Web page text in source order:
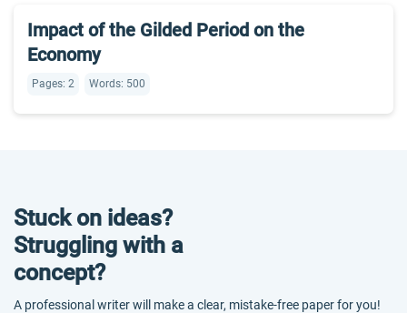
Impact of the Gilded Period on the
Economy
Pages: 2 Words: 500
Stuck on ideas?
Struggling with a
concept?
A professional writer will make a clear, mistake-free paper for you!